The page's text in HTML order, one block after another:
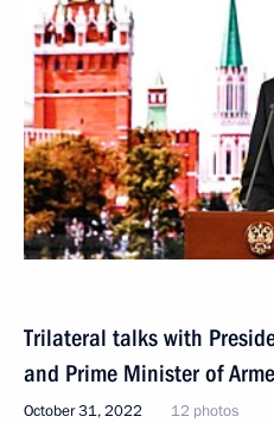
Trilateral talks with
and Prime Minister of
October 31, 2022 12 photos